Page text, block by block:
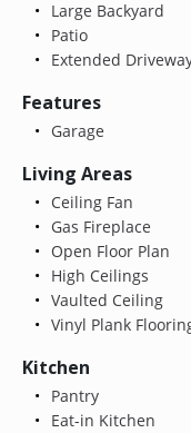
Large Backyard
Patio
Extended
Features
Garage
Living Areas
Ceiling Fan
Gas Fireplace
Open Floor Plan
High Ceilings
Vaulted Ceiling
Vinyl Plank
Kitchen
Pantry
Eat-in Kitchen